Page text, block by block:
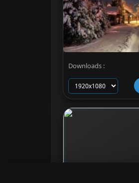
Downloads :